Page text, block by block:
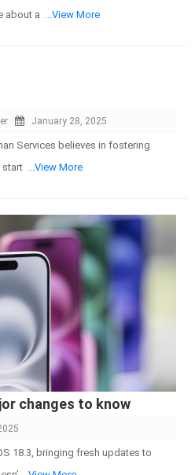
about a ...View More
January 28, 2025
Services believes in fostering
start ...View More
changes to know
18.3, bringing fresh updates to